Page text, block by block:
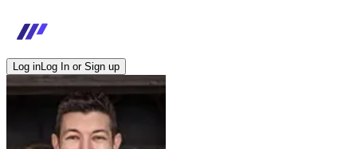
Log inLog In or Sign up